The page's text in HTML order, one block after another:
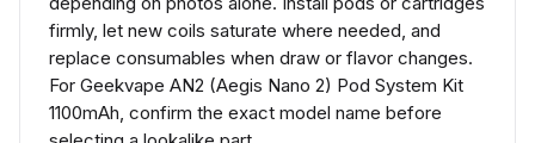
firmly, let new coils saturate where needed, and
replace consumables when draw or flavor changes.
For Geekvape AN2 (Aegis Nano 2) Pod System Kit
1100mAh, confirm the exact model name before